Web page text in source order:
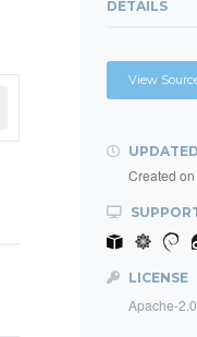
DETAILS
View
UPDATED
Created on
LICENSE
Apache-2.0